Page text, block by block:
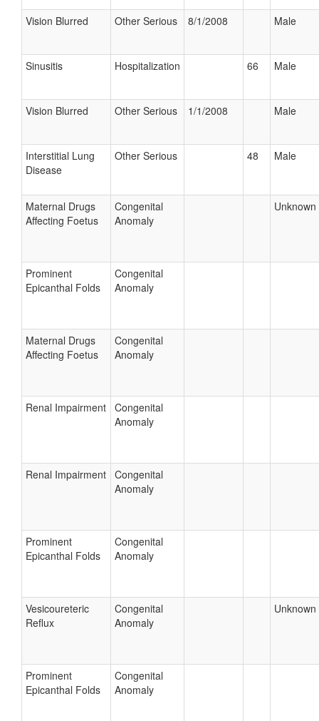
Vision Blurred Other Serious 8/1/2008 Male
Sinusitis Hospitalization 66 Male
Vision Blurred Other Serious 1/1/2008 Male
Interstitial Lung
Disease
Other Serious 48 Male
Maternal Drugs
Affecting Foetus
Congenital
Anomaly
Unknown
Prominent
Epicanthal Folds
Congenital
Anomaly
Maternal Drugs
Affecting Foetus
Congenital
Anomaly
Renal Impairment Congenital
Anomaly
Renal Impairment Congenital
Anomaly
Prominent
Epicanthal Folds
Congenital
Anomaly
Vesicoureteric
Reflux
Congenital
Anomaly
Unknown
Prominent
Epicanthal Folds
Congenital
Anomaly